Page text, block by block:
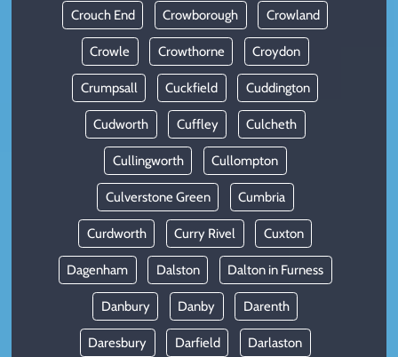
Crouch End Crowborough Crowland
Crowle Crowthorne Croydon
Crumpsall Cuckfield Cuddington
Cudworth Cuffley Culcheth
Cullingworth Cullompton
Culverstone Green Cumbria
Curdworth Curry Rivel Cuxton
Dagenham Dalston Dalton in Furness
Danbury Danby Darenth
Daresbury Darfield Darlaston